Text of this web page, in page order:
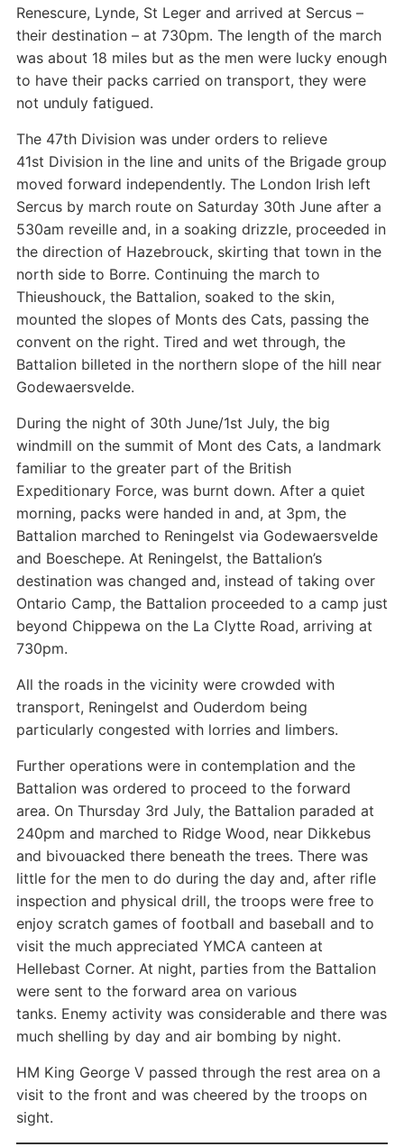
Renescure, Lynde, St Leger and arrived at Sercus –
their destination – at 730pm. The length of the march
was about 18 miles but as the men were lucky enough
to have their packs carried on transport, they were
not unduly fatigued.
The 47th Division was under orders to relieve
41st Division in the line and units of the Brigade group
moved forward independently. The London Irish left
Sercus by march route on Saturday 30th June after a
530am reveille and, in a soaking drizzle, proceeded in
the direction of Hazebrouck, skirting that town in the
north side to Borre. Continuing the march to
Thieushouck, the Battalion, soaked to the skin,
mounted the slopes of Monts des Cats, passing the
convent on the right. Tired and wet through, the
Battalion billeted in the northern slope of the hill near
Godewaersvelde.
During the night of 30th June/1st July, the big
windmill on the summit of Mont des Cats, a landmark
familiar to the greater part of the British
Expeditionary Force, was burnt down. After a quiet
morning, packs were handed in and, at 3pm, the
Battalion marched to Reningelst via Godewaersvelde
and Boeschepe. At Reningelst, the Battalion’s
destination was changed and, instead of taking over
Ontario Camp, the Battalion proceeded to a camp just
beyond Chippewa on the La Clytte Road, arriving at
730pm.
All the roads in the vicinity were crowded with
transport, Reningelst and Ouderdom being
particularly congested with lorries and limbers.
Further operations were in contemplation and the
Battalion was ordered to proceed to the forward
area. On Thursday 3rd July, the Battalion paraded at
240pm and marched to Ridge Wood, near Dikkebus
and bivouacked there beneath the trees. There was
little for the men to do during the day and, after rifle
inspection and physical drill, the troops were free to
enjoy scratch games of football and baseball and to
visit the much appreciated YMCA canteen at
Hellebast Corner. At night, parties from the Battalion
were sent to the forward area on various
tanks. Enemy activity was considerable and there was
much shelling by day and air bombing by night.
HM King George V passed through the rest area on a
visit to the front and was cheered by the troops on
sight.